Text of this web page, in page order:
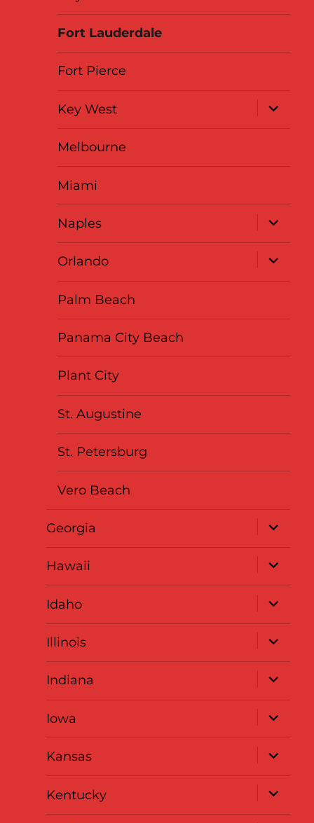
Fort Lauderdale
Fort Pierce
Key West
expand
child
menu
Melbourne
Miami
Naples
expand
child
menu
Orlando
expand
child
menu
Palm Beach
Panama City Beach
Plant City
St. Augustine
St. Petersburg
Vero Beach
Georgia
expand
child
menu
Hawaii
expand
child
menu
Idaho
expand
child
menu
Illinois
expand
child
menu
Indiana
expand
child
menu
Iowa
expand
child
menu
Kansas
expand
child
menu
Kentucky
expand
child
menu